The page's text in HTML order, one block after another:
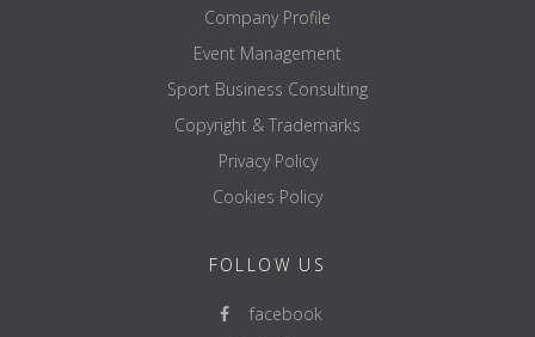
Company Profile
Event Management
Sport Business Consulting
Copyright & Trademarks
Privacy Policy
Cookies Policy
FOLLOW US
facebook